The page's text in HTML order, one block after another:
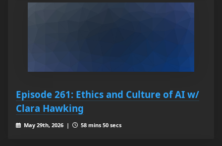
Episode 261: Ethics and Culture of AI w/
Clara Hawking
May 29th, 2026 | 58 mins 50 secs